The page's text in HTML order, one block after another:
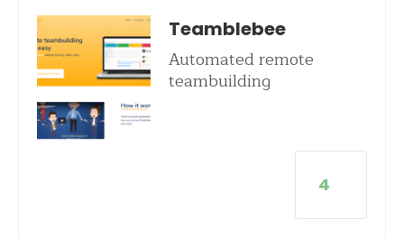
Teamblebee
Automated remote
teambuilding
4